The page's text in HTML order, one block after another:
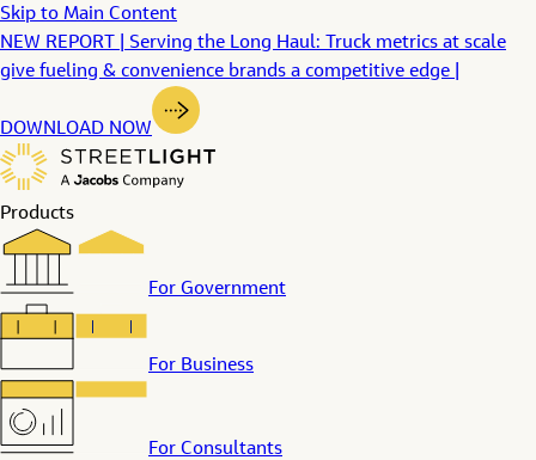
Skip to Main Content
NEW REPORT | Serving the Long Haul: Truck metrics at scale
give fueling & convenience brands a competitive edge |
DOWNLOAD NOW
Products
For Government
For Business
For Consultants